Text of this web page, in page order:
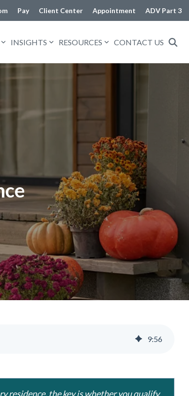
Pay Client Center Appointment ADV Part 3
INSIGHTS RESOURCES CONTACT US
9:56
residence, the key is whether you qualify